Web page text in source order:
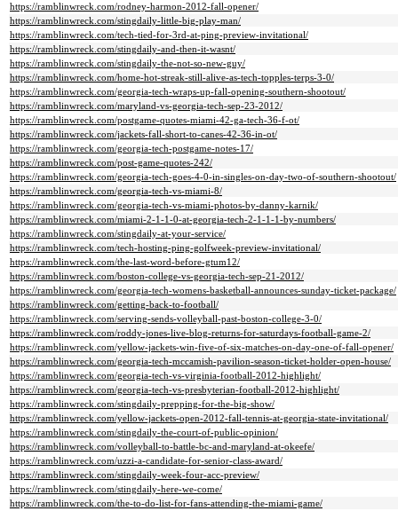
https://ramblinwreck.com/rodney-harmon-2012-fall-opener/
https://ramblinwreck.com/stingdaily-little-big-play-man/
https://ramblinwreck.com/tech-tied-for-3rd-at-ping-preview-invitational/
https://ramblinwreck.com/stingdaily-and-then-it-wasnt/
https://ramblinwreck.com/stingdaily-the-not-so-new-guy/
https://ramblinwreck.com/home-hot-streak-still-alive-as-tech-topples-terps-3-0/
https://ramblinwreck.com/georgia-tech-wraps-up-fall-opening-southern-shootout/
https://ramblinwreck.com/maryland-vs-georgia-tech-sep-23-2012/
https://ramblinwreck.com/postgame-quotes-miami-42-ga-tech-36-f-ot/
https://ramblinwreck.com/jackets-fall-short-to-canes-42-36-in-ot/
https://ramblinwreck.com/georgia-tech-postgame-notes-17/
https://ramblinwreck.com/post-game-quotes-242/
https://ramblinwreck.com/georgia-tech-goes-4-0-in-singles-on-day-two-of-southern-shootout/
https://ramblinwreck.com/georgia-tech-vs-miami-8/
https://ramblinwreck.com/georgia-tech-vs-miami-photos-by-danny-karnik/
https://ramblinwreck.com/miami-2-1-1-0-at-georgia-tech-2-1-1-1-by-numbers/
https://ramblinwreck.com/stingdaily-at-your-service/
https://ramblinwreck.com/tech-hosting-ping-golfweek-preview-invitational/
https://ramblinwreck.com/the-last-word-before-gtum12/
https://ramblinwreck.com/boston-college-vs-georgia-tech-sep-21-2012/
https://ramblinwreck.com/georgia-tech-womens-basketball-announces-sunday-ticket-package/
https://ramblinwreck.com/getting-back-to-football/
https://ramblinwreck.com/serving-sends-volleyball-past-boston-college-3-0/
https://ramblinwreck.com/roddy-jones-live-blog-returns-for-saturdays-football-game-2/
https://ramblinwreck.com/yellow-jackets-win-five-of-six-matches-on-day-one-of-fall-opener/
https://ramblinwreck.com/georgia-tech-mccamish-pavilion-season-ticket-holder-open-house/
https://ramblinwreck.com/georgia-tech-vs-virginia-football-2012-highlight/
https://ramblinwreck.com/georgia-tech-vs-presbyterian-football-2012-highlight/
https://ramblinwreck.com/stingdaily-prepping-for-the-big-show/
https://ramblinwreck.com/yellow-jackets-open-2012-fall-tennis-at-georgia-state-invitational/
https://ramblinwreck.com/stingdaily-the-court-of-public-opinion/
https://ramblinwreck.com/volleyball-to-battle-bc-and-maryland-at-okeefe/
https://ramblinwreck.com/uzzi-a-candidate-for-senior-class-award/
https://ramblinwreck.com/stingdaily-week-four-acc-preview/
https://ramblinwreck.com/stingdaily-here-we-come/
https://ramblinwreck.com/the-to-do-list-for-fans-attending-the-miami-game/